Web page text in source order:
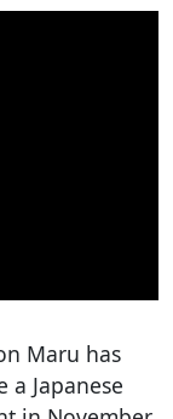
Maru has
Japanese